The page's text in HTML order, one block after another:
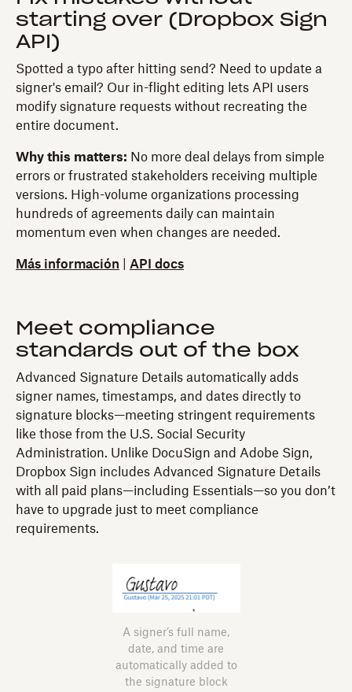
starting over (Dropbox Sign
API)
Spotted a typo after hitting send? Need to update a
signer's email? Our in-flight editing lets API users
modify signature requests without recreating the
entire document.
Why this matters: No more deal delays from simple
errors or frustrated stakeholders receiving multiple
versions. High-volume organizations processing
hundreds of agreements daily can maintain
momentum even when changes are needed.
Más información API docs
Meet compliance
standards out of the box
Advanced Signature Details automatically adds
signer names, timestamps, and dates directly to
signature blocks—meeting stringent requirements
like those from the U.S. Social Security
Administration. Unlike DocuSign and Adobe Sign,
Dropbox Sign includes Advanced Signature Details
with all paid plans—including Essentials—so you don’t
have to upgrade just to meet compliance
requirements.
A signer’s full name,
date, and time are
automatically added to
the signature block